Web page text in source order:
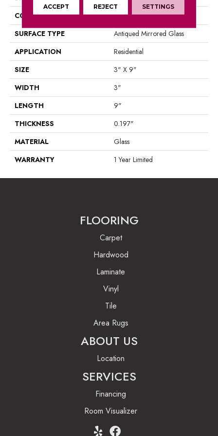
CONSTRUCTION
Glass
SURFACE TYPE
Antiqued Mirrored Glass
APPLICATION
Residential
SIZE
3" X 9"
WIDTH
3"
LENGTH
9"
THICKNESS
0.197"
MATERIAL
Glass
WARRANTY
1 Year Limited
FLOORING
Carpet
Hardwood
Laminate
Vinyl
Tile
Area Rugs
ABOUT US
Location
SERVICES
Financing
Room Visualizer
ACCEPT REJECT SETTINGS